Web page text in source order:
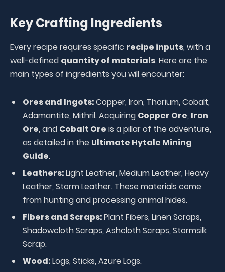
Key Crafting Ingredients
Every recipe requires specific recipe inputs, with a
well-defined quantity of materials. Here are the
main types of ingredients you will encounter:
Ores and Ingots:Copper, Iron, Thorium, Cobalt,
Adamantite, Mithril. Acquiring Copper Ore, Iron
Ore, and Cobalt Ore is a pillar of the adventure,
as detailed in the Ultimate Hytale Mining
Guide.
Leathers:Light Leather, Medium Leather, Heavy
Leather, Storm Leather. These materials come
from hunting and processing animal hides.
Fibers and Scraps:Plant Fibers, Linen Scraps,
Shadowcloth Scraps, Ashcloth Scraps, Stormsilk
Scrap.
Wood:Logs, Sticks, Azure Logs.